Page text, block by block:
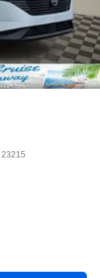
23215